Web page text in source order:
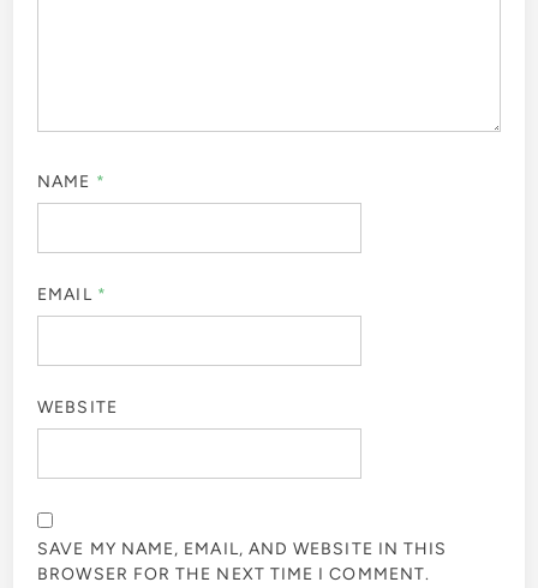
NAME *
EMAIL *
WEBSITE
SAVE MY NAME, EMAIL, AND WEBSITE IN THIS
BROWSER FOR THE NEXT TIME I COMMENT.